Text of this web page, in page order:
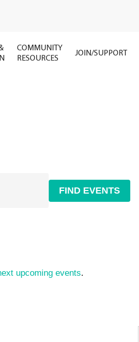
COMMUNITY
RESOURCES
JOIN/SUPPORT
upcoming events.
FIND EVENTS